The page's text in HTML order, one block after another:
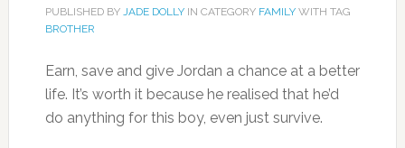
PUBLISHED BY JADE DOLLYIN CATEGORY FAMILYWITH TAG
BROTHER
Earn, save and give Jordan a chance at a better
life. It’s worth it because he realised that he’d
do anything for this boy, even just survive.